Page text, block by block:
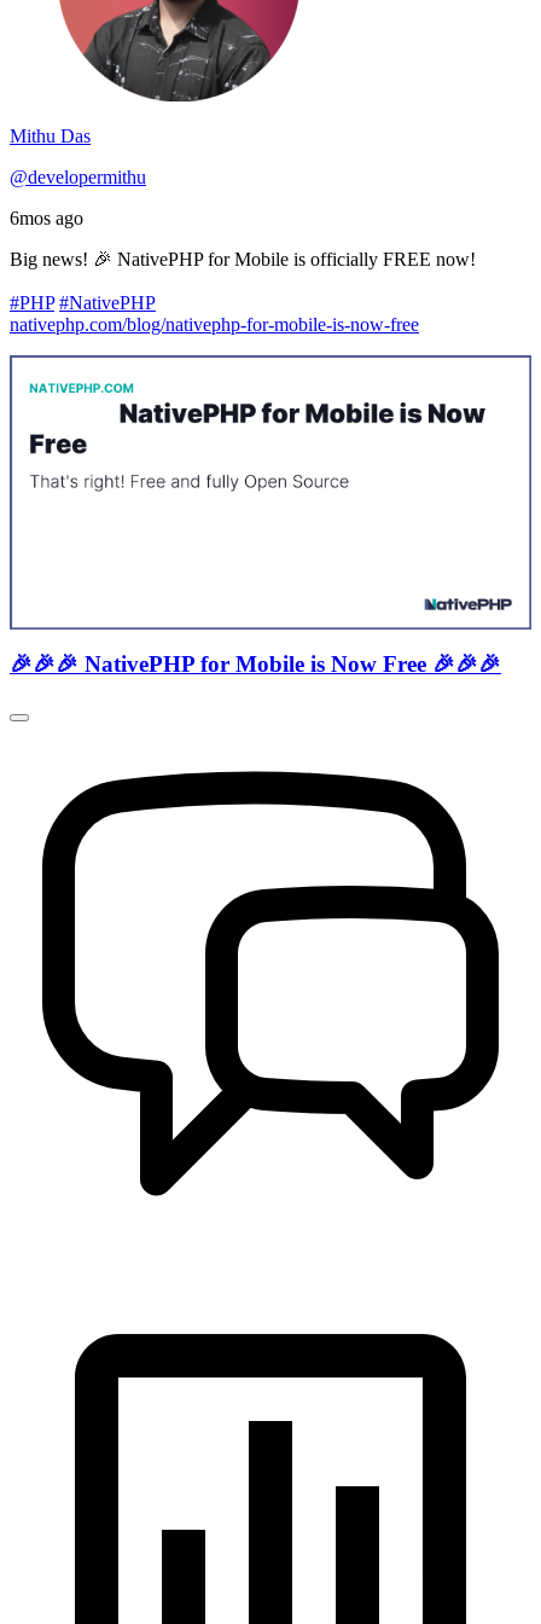
Mithu Das
@developermithu
6mos ago
Big news! 🎉 NativePHP for Mobile is officially FREE now!
#PHP #NativePHP
nativephp.com/blog/nativephp-for-mobile-is-now-free
🎉🎉🎉 NativePHP for Mobile is Now Free 🎉🎉🎉